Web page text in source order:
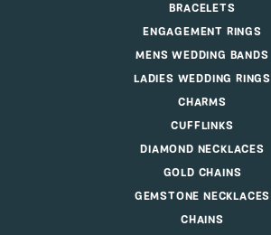
BRACELETS
ENGAGEMENT RINGS
MENS WEDDING BANDS
LADIES WEDDING RINGS
CHARMS
CUFFLINKS
DIAMOND NECKLACES
GOLD CHAINS
GEMSTONE NECKLACES
CHAINS